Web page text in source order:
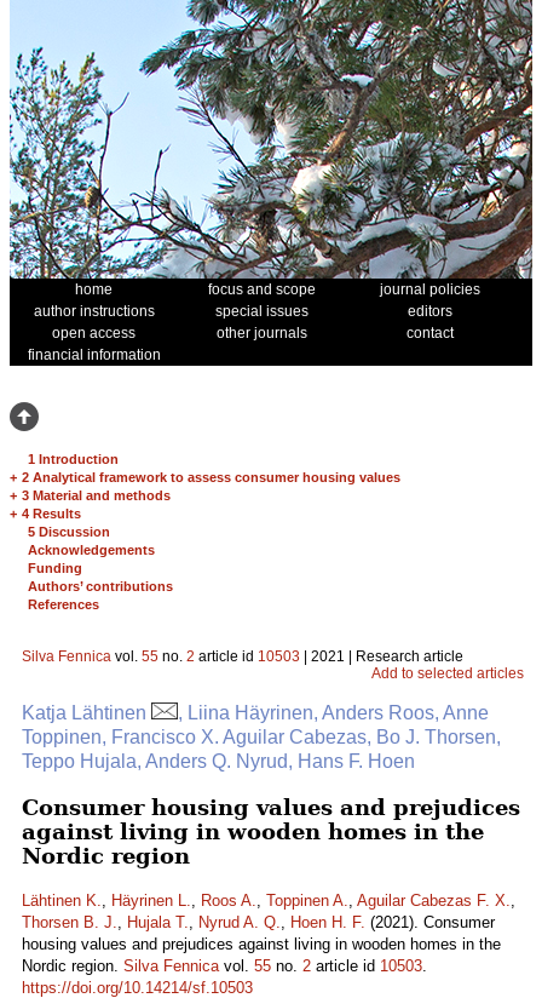
home focus and scope
journal policies
author instructions
special issues
editors
open access
other journals
contact
financial information
1 Introduction
+ 2 Analytical framework to assess consumer housing values
+ 3 Material and methods
+ 4 Results
5 Discussion
Acknowledgements
Funding
Authors’ contributions
References
Silva Fennica vol. 55 no. 2 article id 10503 | 2021 | Research article
Add to selected articles
Katja Lähtinen
, Liina Häyrinen, Anders Roos, Anne
Toppinen, Francisco X. Aguilar Cabezas, Bo J. Thorsen,
Teppo Hujala, Anders Q. Nyrud, Hans F. Hoen
Consumer housing values and prejudices
against living in wooden homes in the
Nordic region
Lähtinen K., Häyrinen L., Roos A., Toppinen A., Aguilar Cabezas F. X.,
Thorsen B. J., Hujala T., Nyrud A. Q., Hoen H. F. (2021). Consumer
housing values and prejudices against living in wooden homes in the
Nordic region. Silva Fennicavol. 55 no. 2 article id 10503.
https://doi.org/10.14214/sf.10503